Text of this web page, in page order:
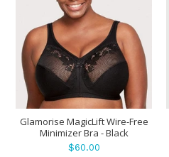
Glamorise MagicLift Wire-Free
Minimizer Bra - Black
$60.00